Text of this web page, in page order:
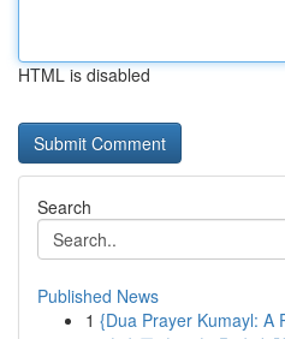
HTML is disabled
Search
Published News
1 {Dua Prayer Kumayl: A